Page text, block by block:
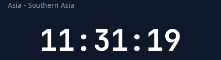
Asia - Southern Asia
11:31:20